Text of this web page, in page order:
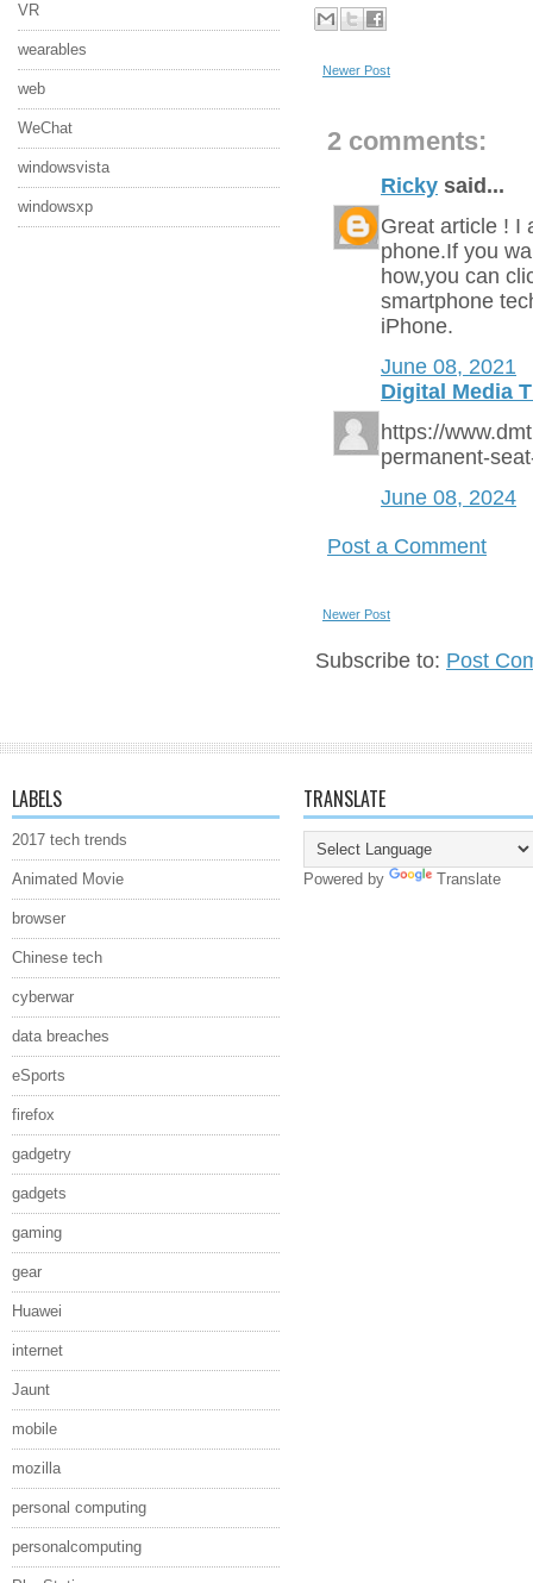
VR
wearables
web
WeChat
windowsvista
windowsxp
Newer Post
2 comments:
Ricky said...
Great article ! I
phone.If you
how,you can
smartphone
iPhone.
June 08, 2021
Digital Media
https://
permanent-
June 08, 2024
Post a Comment
Newer Post
Subscribe to: Post
LABELS
2017 tech trends
Animated Movie
browser
Chinese tech
cyberwar
data breaches
eSports
firefox
gadgetry
gadgets
gaming
gear
Huawei
internet
Jaunt
mobile
mozilla
personal computing
personalcomputing
TRANSLATE
Powered by Translate